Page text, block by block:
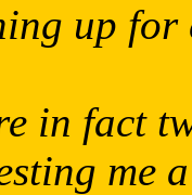
up for
in fact
me